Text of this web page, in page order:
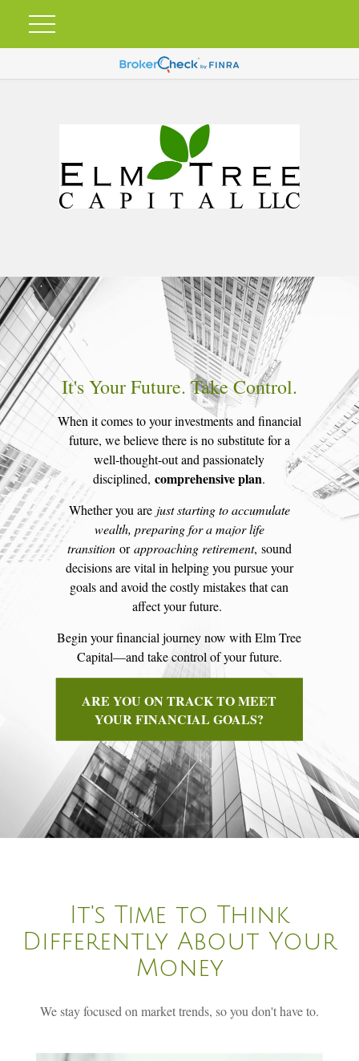
It's Your Future. Take Control.
When it comes to your investments and financial
future, we believe there is no substitute for a
well-thought-out and passionately
disciplined,comprehensive plan
Whether you are just starting to accumulate
wealth, preparing for a major life
transition orapproaching retirement, sound
decisions are vital in helping you pursue your
goals and avoid the costly mistakes that can
affect your future.
Begin your financial journey now with Elm Tree
Capital—and take control of your future.
ARE YOU ON TRACK TO MEET
YOUR FINANCIAL GOALS?
It's Time to Think
Differently About Your
Money
We stay focused on market trends, so you don't have to.